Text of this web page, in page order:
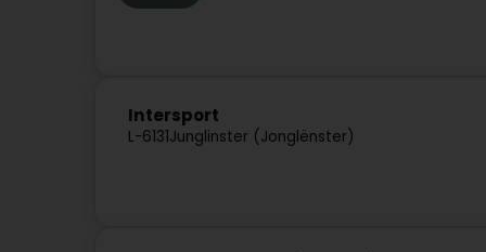
Intersport
L-6131Junglinster (Jonglënster)